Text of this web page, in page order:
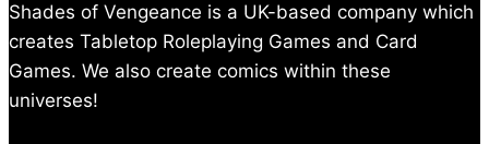
Shades of Vengeance is a UK-based company which
creates Tabletop Roleplaying Games and Card
Games. We also create comics within these
universes!